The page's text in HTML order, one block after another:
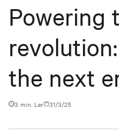
Powering
the next
3 min. Ler 31/3/25